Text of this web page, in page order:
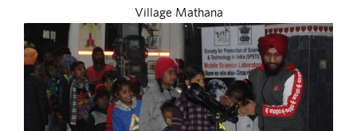
Village Mathana